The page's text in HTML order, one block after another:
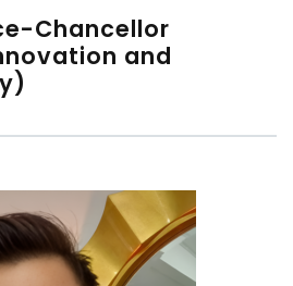
Chancellor
and